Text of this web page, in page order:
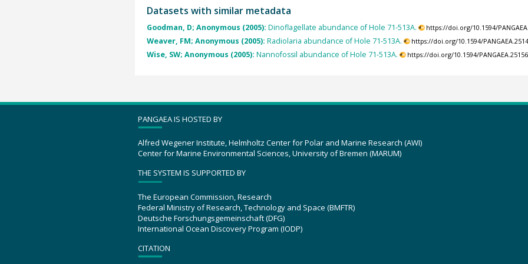
Datasets with similar metadata
Goodman, D; Anonymous (2005): Dinoflagellate abundance of Hole 71-513A. https://doi.org/10.1594/
Weaver, FM; Anonymous (2005): Radiolaria abundance of Hole 71-513A. https://doi.org/10.1594/
Wise, SW; Anonymous (2005): Nannofossil abundance of Hole 71-513A. https://doi.org/10.1594/
PANGAEA IS HOSTED BY
Alfred Wegener Institute, Helmholtz Center for Polar and Marine Research (AWI)
Center for Marine Environmental Sciences, University of Bremen (MARUM)
THE SYSTEM IS SUPPORTED BY
The European Commission, Research
Federal Ministry of Research, Technology and Space (BMFTR)
Deutsche Forschungsgemeinschaft (DFG)
International Ocean Discovery Program (IODP)
CITATION